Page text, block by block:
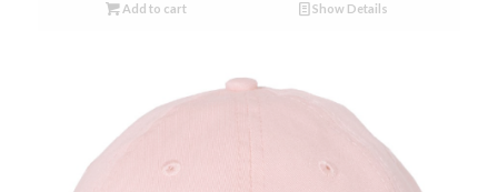
Add to cart Show Details